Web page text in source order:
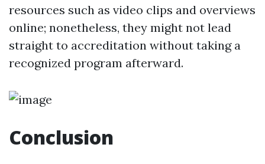
resources such as video clips and overviews
online; nonetheless, they might not lead
straight to accreditation without taking a
recognized program afterward.
Conclusion